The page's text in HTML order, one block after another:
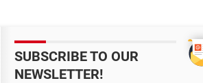
SUBSCRIBE TO OUR
NEWSLETTER!